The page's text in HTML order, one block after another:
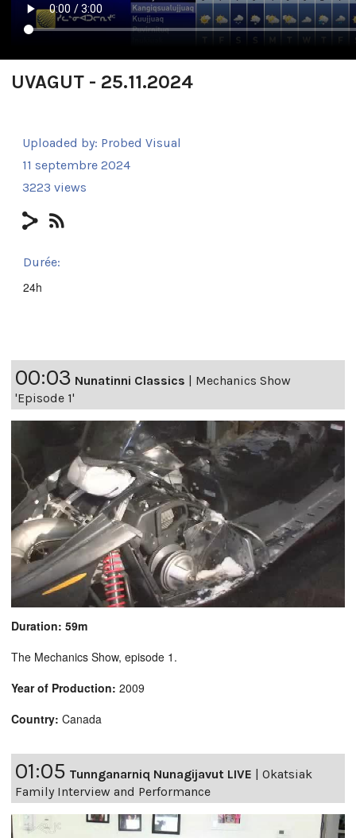
UVAGUT - 25.11.2024
Uploaded by: Probed Visual
11 septembre 2024
3223 views
Durée:
24h
00:03 Nunatinni Classics | Mechanics Show
'Episode 1'
Duration: 59m
The Mechanics Show, episode 1.
Year of Production: 2009
Country: Canada
01:05 Tunnganarniq Nunagijavut LIVE | Okatsiak
Family Interview and Performance